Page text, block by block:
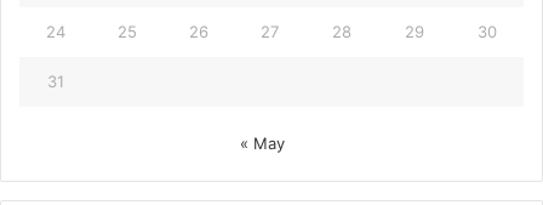
24 25 26 27 28 29 30
31
« May